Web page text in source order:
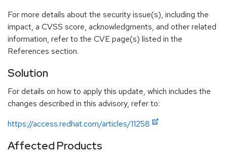
For more details about the security issue(s), including the
impact, a CVSS score, acknowledgments, and other related
information, refer to the CVE page(s) listed in the
References section.
Solution
For details on how to apply this update, which includes the
changes described in this advisory, refer to:
https://access.redhat.com/articles/11258
Affected Products